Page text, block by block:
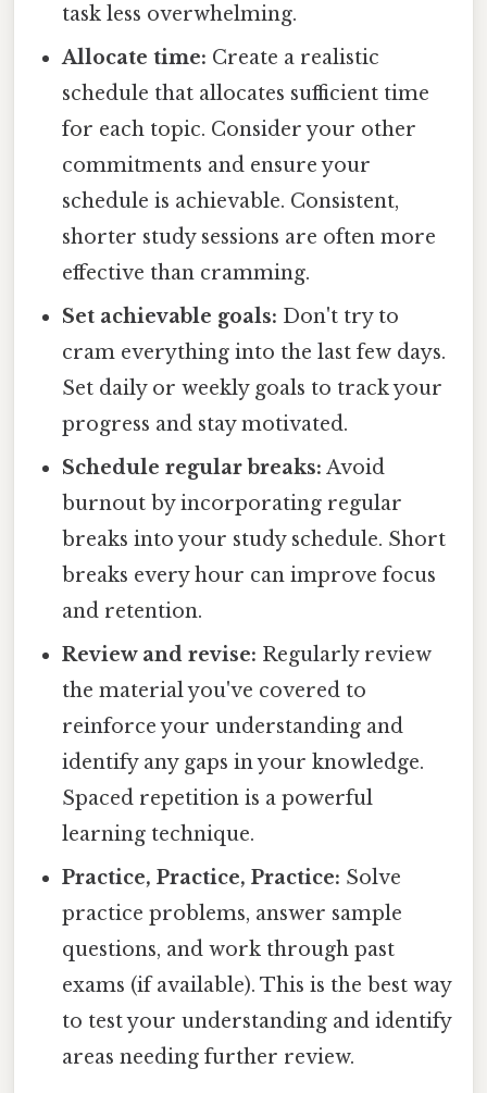
task less overwhelming.
Allocate time: Create a realistic
schedule that allocates sufficient time
for each topic. Consider your other
commitments and ensure your
schedule is achievable. Consistent,
shorter study sessions are often more
effective than cramming.
Set achievable goals: Don't try to
cram everything into the last few days.
Set daily or weekly goals to track your
progress and stay motivated.
Schedule regular breaks: Avoid
burnout by incorporating regular
breaks into your study schedule. Short
breaks every hour can improve focus
and retention.
Review and revise: Regularly review
the material you've covered to
reinforce your understanding and
identify any gaps in your knowledge.
Spaced repetition is a powerful
learning technique.
Practice, Practice, Practice: Solve
practice problems, answer sample
questions, and work through past
exams (if available). This is the best way
to test your understanding and identify
areas needing further review.